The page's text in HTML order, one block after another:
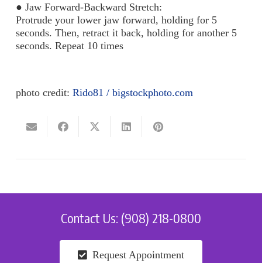
● Jaw Forward-Backward Stretch:
Protrude your lower jaw forward, holding for 5
seconds. Then, retract it back, holding for another 5
seconds. Repeat 10 times
photo credit: Rido81 / bigstockphoto.com
Contact Us: (908) 218-0800
Request Appointment